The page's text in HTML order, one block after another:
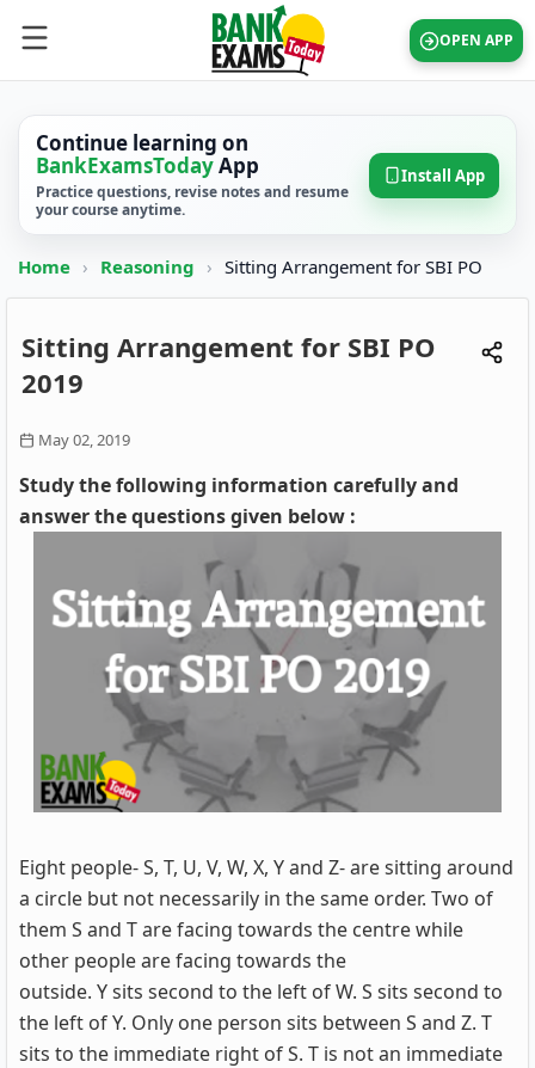
OPEN APP
Continue learning on
BankExamsTodayApp
Practice questions, revise notes and resume
your course anytime.
Install App
Home › Reasoning › Sitting Arrangement for SBI PO
Sitting Arrangement for SBI PO
2019
May 02, 2019
Study the following information carefully and
answer the questions given below :
Eight people- S, T, U, V, W, X, Y and Z- are sitting around
a circle but not necessarily in the same order. Two of
them S and T are facing towards the centre while
other people are facing towards the
outside. Y sits second to the left of W. S sits second to
the left of Y. Only one person sits between S and Z. T
sits to the immediate right of S. T is not an immediate